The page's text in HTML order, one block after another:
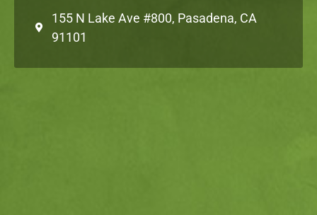
155 N Lake Ave #800, Pasadena, CA
91101